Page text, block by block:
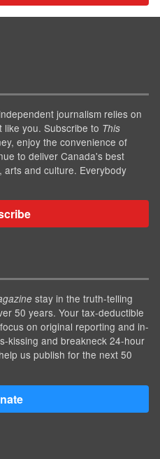
journalism relies on
you. Subscribe to This
enjoy the convenience of
to deliver Canada's best
arts and culture. Everybody
stay in the truth-telling
50 years. Your tax-deductible
on original reporting and in-
kissing and breakneck 24-hour
us publish for the next 50